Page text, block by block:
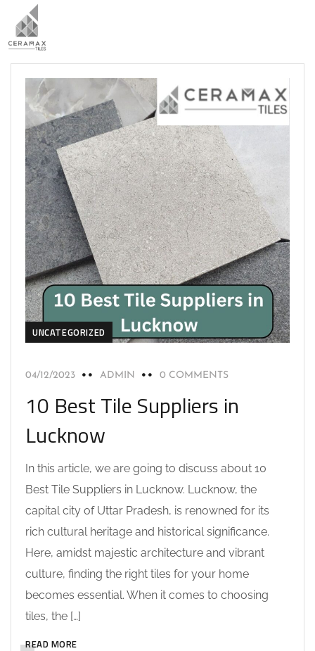
UNCATEGORIZED
04/12/2023 ADMIN 0 COMMENTS
10 Best Tile Suppliers in
Lucknow
In this article, we are going to discuss about 10
Best Tile Suppliers in Lucknow. Lucknow, the
capital city of Uttar Pradesh, is renowned for its
rich cultural heritage and historical significance.
Here, amidst majestic architecture and vibrant
culture, finding the right tiles for your home
becomes essential. When it comes to choosing
tiles, the […]
READ MORE